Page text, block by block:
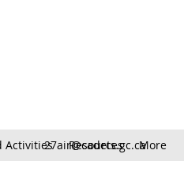
Activities Resources More
27air@cadets.gc.ca